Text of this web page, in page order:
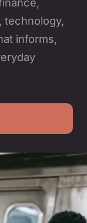
technology,
informs,